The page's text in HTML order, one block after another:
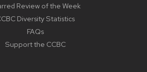
Review of the Week
Diversity Statistics
FAQs
Support the CCBC